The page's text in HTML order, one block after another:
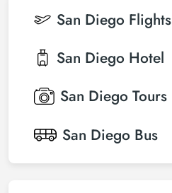
San Diego Flights
San Diego Hotel
San Diego Tours
San Diego Bus